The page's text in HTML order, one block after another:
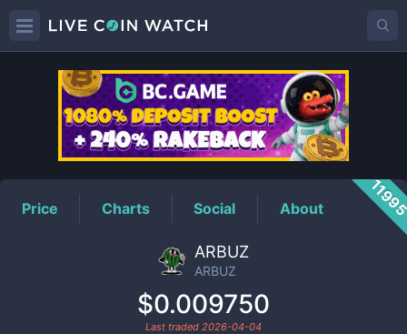
ARBUZPrice
Price Charts Social About
ARBUZ
ARBUZ
$0.009750
Last traded 2026-04-04